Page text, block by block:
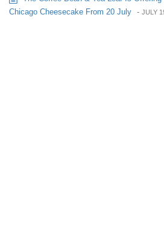
Chicago Cheesecake From 20 July - JULY